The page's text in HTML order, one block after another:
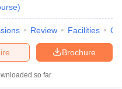
)
Review Facilities
Brochure
so far